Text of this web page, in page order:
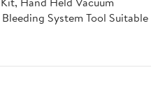
System Tool Suitable